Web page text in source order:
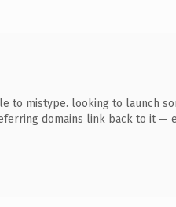
to mistype. looking to launch
domains link back to it —